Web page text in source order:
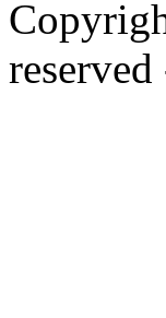
reserved